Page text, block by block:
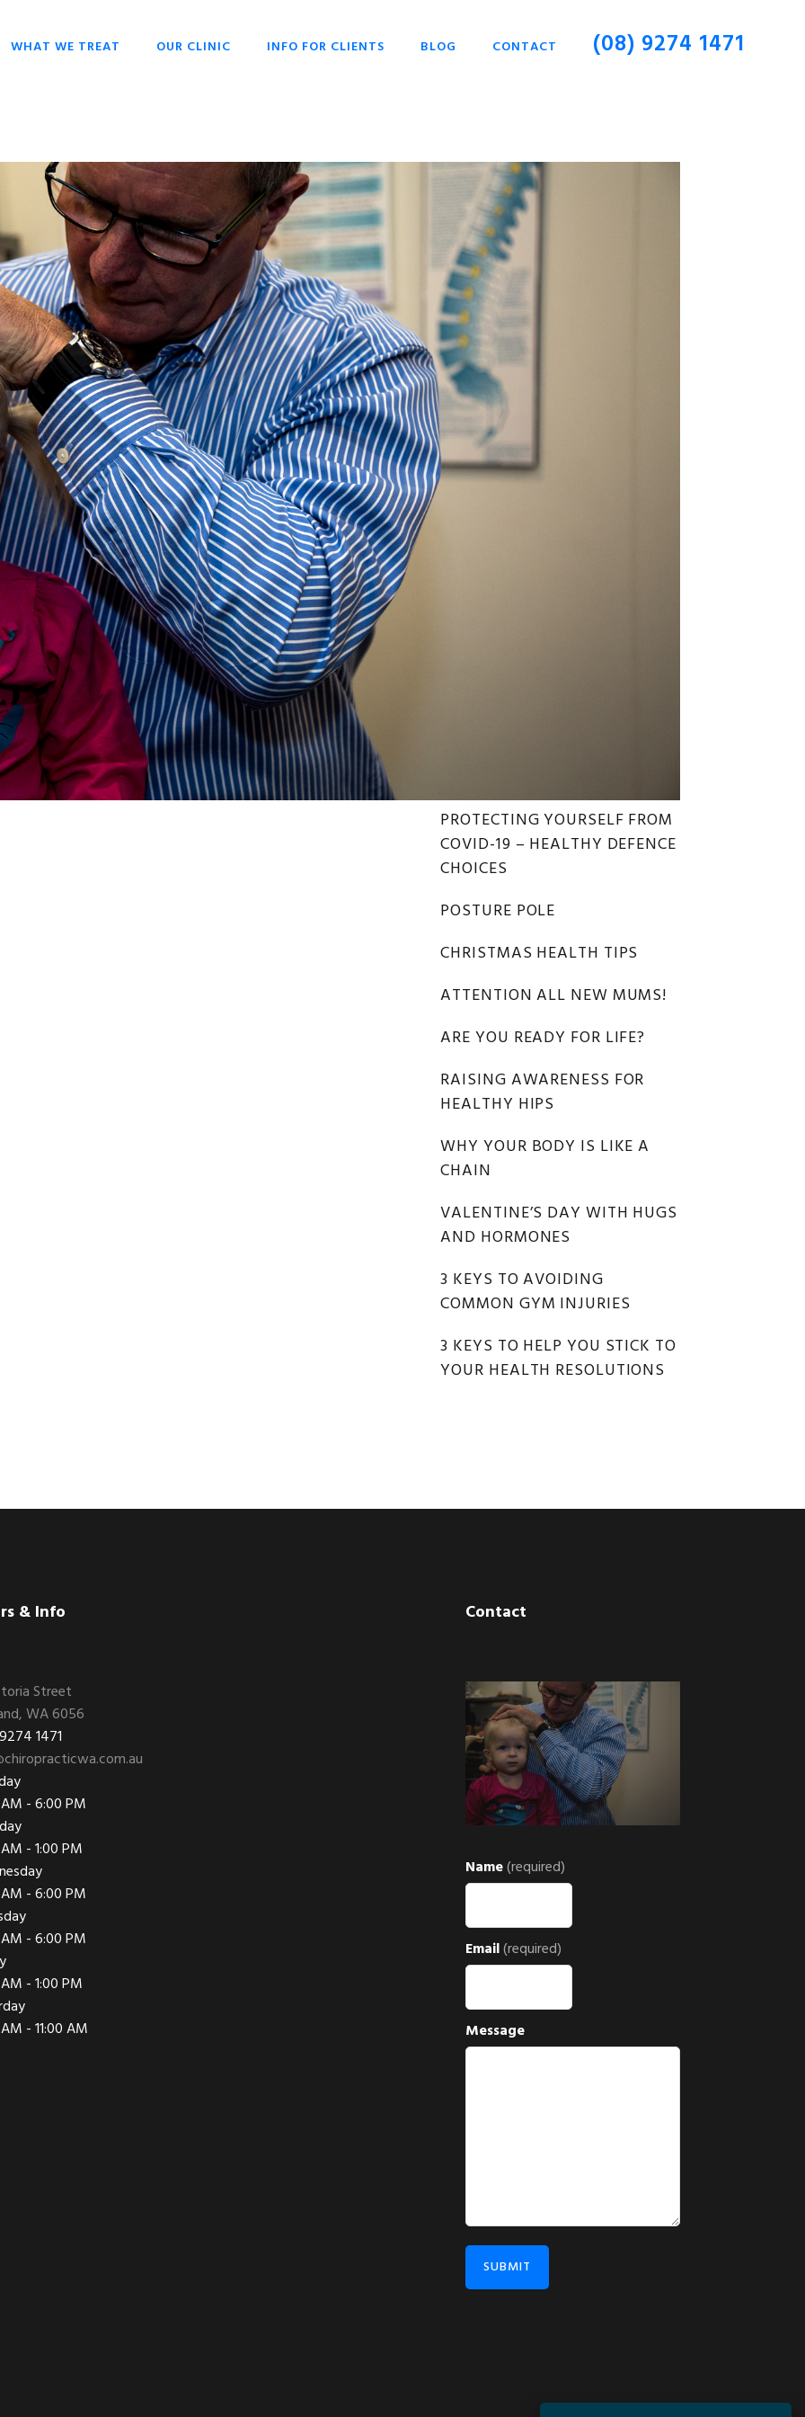
WHAT WE TREAT
CHRONIC HEADACHES
NECK PAIN
SCOLIOSIS
STRESS
OUR CLINIC INFO FOR CLIENTS
CHIROPRACTIC FOR
EVERYONE
CHIROPRACTIC FOR
BABIES & CHILDREN
WHAT TO EXPECT
CHIROPRACTIC
TECHNIQUES
KEYS TO HEALTH
FAQ
BLOG CONTACT (08) 9274 1471
Primary
Sidebar
PROTECTING YOURSELF FROM
COVID-19 – HEALTHY DEFENCE
CHOICES
POSTURE POLE
CHRISTMAS HEALTH TIPS
ATTENTION ALL NEW MUMS!
ARE YOU READY FOR LIFE?
RAISING AWARENESS FOR
HEALTHY HIPS
WHY YOUR BODY IS LIKE A
CHAIN
VALENTINE’S DAY WITH HUGS
AND HORMONES
3 KEYS TO AVOIDING
COMMON GYM INJURIES
3 KEYS TO HELP YOU STICK TO
YOUR HEALTH RESOLUTIONS
& Info
Street
WA 6056
1471
- 6:00 PM
- 1:00 PM
- 6:00 PM
- 6:00 PM
- 1:00 PM
- 11:00 AM
Contact
Name(required)
Email(required)
Message
SUBMIT